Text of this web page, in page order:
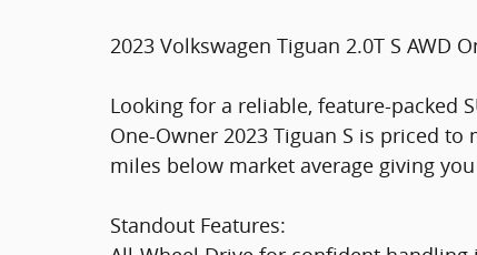
2023 Volkswagen Tiguan 2.0T S AWD
Looking for a reliable, feature-packed
One-Owner 2023 Tiguan S is priced
miles below market average giving
Standout Features: